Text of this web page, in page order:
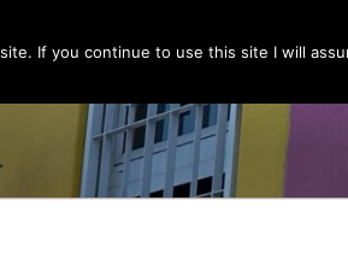
If you continue to use this site I will